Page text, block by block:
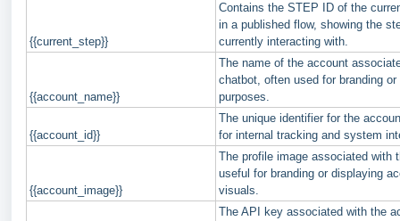
{{current_step}}
Contains the STEP ID of the
in a published flow, showing the
currently interacting with.
{{account_name}}
The name of the account
chatbot, often used for branding
purposes.
{{account_id}}
The unique identifier for the
for internal tracking and system
{{account_image}}
The profile image associated with
useful for branding or displaying
visuals.
The API key associated with the